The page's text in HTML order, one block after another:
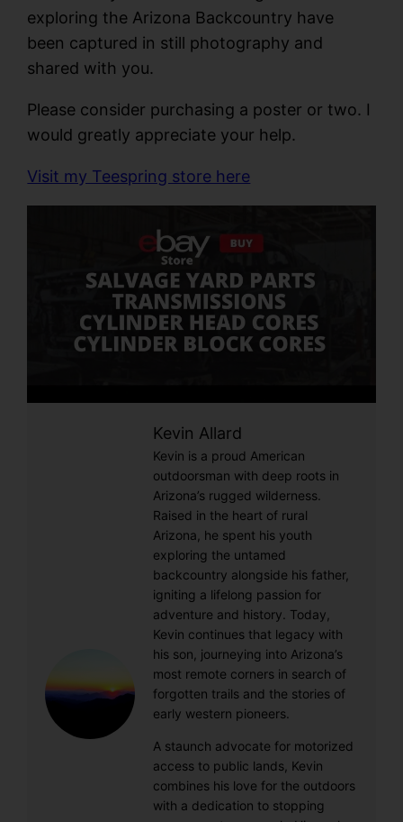
exploring the Arizona Backcountry have
been captured in still photography and
shared with you.
Please consider purchasing a poster or two. I
would greatly appreciate your help.
Visit my Teespring store here
Kevin Allard
Kevin is a proud American
outdoorsman with deep roots in
Arizona’s rugged wilderness.
Raised in the heart of rural
Arizona, he spent his youth
exploring the untamed
backcountry alongside his father,
igniting a lifelong passion for
adventure and history. Today,
Kevin continues that legacy with
his son, journeying into Arizona’s
most remote corners in search of
forgotten trails and the stories of
early western pioneers.
A staunch advocate for motorized
access to public lands, Kevin
combines his love for the outdoors
with a dedication to stopping